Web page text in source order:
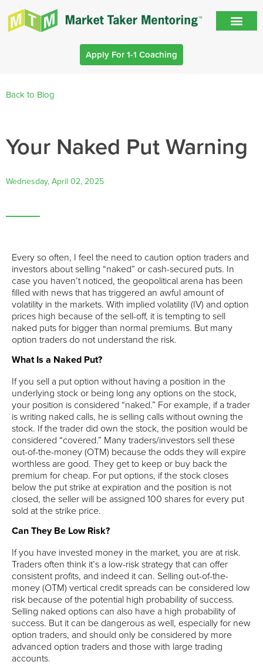
Apply For 1-1 Coaching
Back to Blog
Your Naked Put Warning
Wednesday, April 02, 2025
Every so often, I feel the need to caution option traders and
investors about selling “naked” or cash-secured puts. In
case you haven’t noticed, the geopolitical arena has been
filled with news that has triggered an awful amount of
volatility in the markets. With implied volatility (IV) and option
prices high because of the sell-off, it is tempting to sell
naked puts for bigger than normal premiums. But many
option traders do not understand the risk.
What Is a Naked Put?
If you sell a put option without having a position in the
underlying stock or being long any options on the stock,
your position is considered “naked.” For example, if a trader
is writing naked calls, he is selling calls without owning the
stock. If the trader did own the stock, the position would be
considered “covered.” Many traders/investors sell these
out-of-the-money (OTM) because the odds they will expire
worthless are good. They get to keep or buy back the
premium for cheap. For put options, if the stock closes
below the put strike at expiration and the position is not
closed, the seller will be assigned 100 shares for every put
sold at the strike price.
Can They Be Low Risk?
If you have invested money in the market, you are at risk.
Traders often think it’s a low-risk strategy that can offer
consistent profits, and indeed it can. Selling out-of-the-
money (OTM) vertical credit spreads can be considered low
risk because of the potential high probability of success.
Selling naked options can also have a high probability of
success. But it can be dangerous as well, especially for new
option traders, and should only be considered by more
advanced option traders and those with large trading
accounts.